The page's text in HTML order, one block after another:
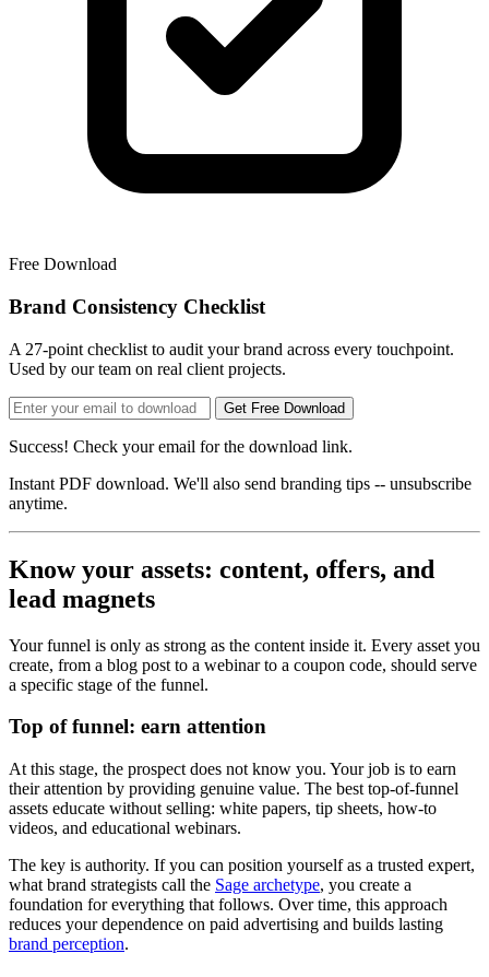
Free Download
Brand Consistency Checklist
A 27-point checklist to audit your brand across every touchpoint.
Used by our team on real client projects.
Get Free Download
Success! Check your email for the download link.
Instant PDF download. We'll also send branding tips -- unsubscribe
anytime.
Know your assets: content, offers, and
lead magnets
Your funnel is only as strong as the content inside it. Every asset you
create, from a blog post to a webinar to a coupon code, should serve
a specific stage of the funnel.
Top of funnel: earn attention
At this stage, the prospect does not know you. Your job is to earn
their attention by providing genuine value. The best top-of-funnel
assets educate without selling: white papers, tip sheets, how-to
videos, and educational webinars.
The key is authority. If you can position yourself as a trusted expert,
what brand strategists call the Sage archetype, you create a
foundation for everything that follows. Over time, this approach
reduces your dependence on paid advertising and builds lasting
brand perception.